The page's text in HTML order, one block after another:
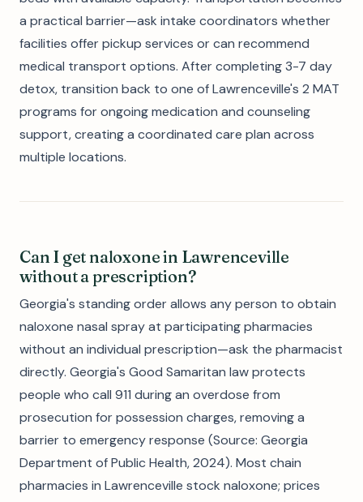
a practical barrier—ask intake coordinators whether
facilities offer pickup services or can recommend
medical transport options. After completing 3-7 day
detox, transition back to one of Lawrenceville's 2 MAT
programs for ongoing medication and counseling
support, creating a coordinated care plan across
multiple locations.
Can I get naloxone in Lawrenceville
without a prescription?
Georgia's standing order allows any person to obtain
naloxone nasal spray at participating pharmacies
without an individual prescription—ask the pharmacist
directly. Georgia's Good Samaritan law protects
people who call 911 during an overdose from
prosecution for possession charges, removing a
barrier to emergency response (Source: Georgia
Department of Public Health, 2024). Most chain
pharmacies in Lawrenceville stock naloxone; prices